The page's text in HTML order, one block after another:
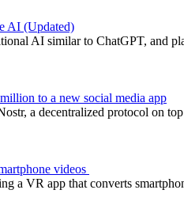
AI (Updated)
AI similar to ChatGPT, and
to a new social media app
a decentralized protocol on
videos
a VR app that converts